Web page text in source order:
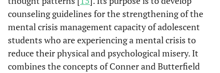
counseling guidelines for the strengthening of the
mental crisis management capacity of adolescent
students who are experiencing a mental crisis to
reduce their physical and psychological misery. It
combines the concepts of Conner and Butterfield